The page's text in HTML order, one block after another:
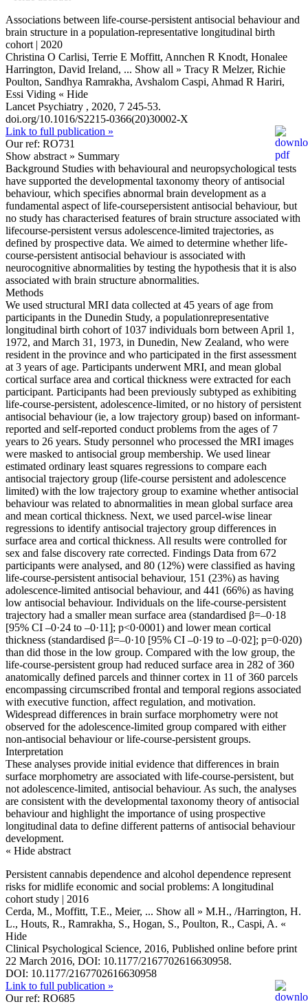
Associations between life-course-persistent antisocial behaviour and
brain structure in a population-representative longitudinal birth
cohort | 2020
Christina O Carlisi, Terrie E Moffitt, Annchen R Knodt, Honalee
Harrington, David Ireland, ... Show all » Tracy R Melzer, Richie
Poulton, Sandhya Ramrakha, Avshalom Caspi, Ahmad R Hariri,
Essi Viding « Hide
Lancet Psychiatry , 2020, 7 245-53.
doi.org/10.1016/S2215-0366(20)30002-X
Link to full publication »
Our ref: RO731
Show abstract » Summary
Background Studies with behavioural and neuropsychological tests
have supported the developmental taxonomy theory of antisocial
behaviour, which specifies abnormal brain development as a
fundamental aspect of life-coursepersistent antisocial behaviour, but
no study has characterised features of brain structure associated with
lifecourse-persistent versus adolescence-limited trajectories, as
defined by prospective data. We aimed to determine whether life-
course-persistent antisocial behaviour is associated with
neurocognitive abnormalities by testing the hypothesis that it is also
associated with brain structure abnormalities.
Methods
We used structural MRI data collected at 45 years of age from
participants in the Dunedin Study, a populationrepresentative
longitudinal birth cohort of 1037 individuals born between April 1,
1972, and March 31, 1973, in Dunedin, New Zealand, who were
resident in the province and who participated in the first assessment
at 3 years of age. Participants underwent MRI, and mean global
cortical surface area and cortical thickness were extracted for each
participant. Participants had been previously subtyped as exhibiting
life-course-persistent, adolescence-limited, or no history of persistent
antisocial behaviour (ie, a low trajectory group) based on informant-
reported and self-reported conduct problems from the ages of 7
years to 26 years. Study personnel who processed the MRI images
were masked to antisocial group membership. We used linear
estimated ordinary least squares regressions to compare each
antisocial trajectory group (life-course persistent and adolescence
limited) with the low trajectory group to examine whether antisocial
behaviour was related to abnormalities in mean global surface area
and mean cortical thickness. Next, we used parcel-wise linear
regressions to identify antisocial trajectory group differences in
surface area and cortical thickness. All results were controlled for
sex and false discovery rate corrected. Findings Data from 672
participants were analysed, and 80 (12%) were classified as having
life-course-persistent antisocial behaviour, 151 (23%) as having
adolescence-limited antisocial behaviour, and 441 (66%) as having
low antisocial behaviour. Individuals on the life-course-persistent
trajectory had a smaller mean surface area (standardised β=–0·18
[95% CI –0·24 to –0·11]; p<0·0001) and lower mean cortical
thickness (standardised β=–0·10 [95% CI –0·19 to –0·02]; p=0·020)
than did those in the low group. Compared with the low group, the
life-course-persistent group had reduced surface area in 282 of 360
anatomically defined parcels and thinner cortex in 11 of 360 parcels
encompassing circumscribed frontal and temporal regions associated
with executive function, affect regulation, and motivation.
Widespread differences in brain surface morphometry were not
observed for the adolescence-limited group compared with either
non-antisocial behaviour or life-course-persistent groups.
Interpretation
These analyses provide initial evidence that differences in brain
surface morphometry are associated with life-course-persistent, but
not adolescence-limited, antisocial behaviour. As such, the analyses
are consistent with the developmental taxonomy theory of antisocial
behaviour and highlight the importance of using prospective
longitudinal data to define different patterns of antisocial behaviour
development.
« Hide abstract
Persistent cannabis dependence and alcohol dependence represent
risks for midlife economic and social problems: A longitudinal
cohort study | 2016
Cerda, M., Moffitt, T.E., Meier, ... Show all » M.H., /Harrington, H.
L., Houts, R., Ramrakha, S., Hogan, S., Poulton, R., Caspi, A. «
Hide
Clinical Psychological Science, 2016, Published online before print
22 March 2016, DOI: 10.1177/2167702616630958.
DOI: 10.1177/2167702616630958
Link to full publication »
Our ref: RO685